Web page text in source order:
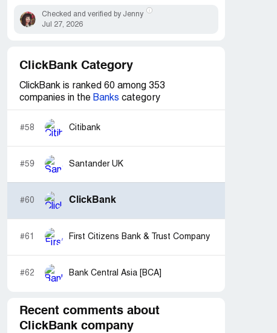
Checked and verified by Jenny
Jul 27, 2026
ClickBank Category
ClickBank is ranked 60 among 353
companies in the Banks category
#58 Citibank
#59 Santander UK
#60 ClickBank
#61 First Citizens Bank & Trust Company
#62 Bank Central Asia [BCA]
Recent comments about
ClickBank company